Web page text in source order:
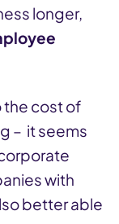
longer,
the cost of
– it seems
with
better able